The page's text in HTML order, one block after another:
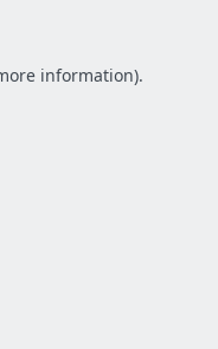
information).